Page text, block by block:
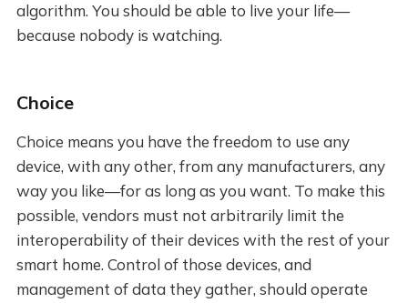
algorithm. You should be able to live your life—
because nobody is watching.
Choice
Choice means you have the freedom to use any
device, with any other, from any manufacturers, any
way you like—for as long as you want. To make this
possible, vendors must not arbitrarily limit the
interoperability of their devices with the rest of your
smart home. Control of those devices, and
management of data they gather, should operate